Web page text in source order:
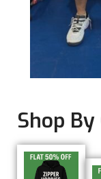
Shop By